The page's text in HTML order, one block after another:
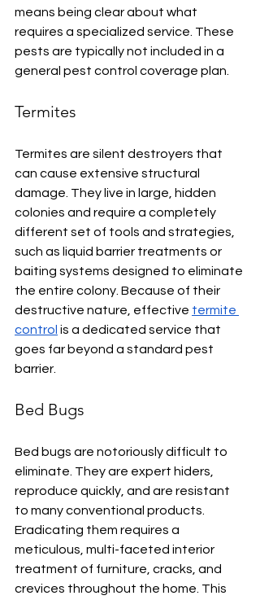
means being clear about what
requires a specialized service. These
pests are typically not included in a
general pest control coverage plan.
Termites
Termites are silent destroyers that
can cause extensive structural
damage. They live in large, hidden
colonies and require a completely
different set of tools and strategies,
such as liquid barrier treatments or
baiting systems designed to eliminate
the entire colony. Because of their
destructive nature, effective termite
control is a dedicated service that
goes far beyond a standard pest
barrier.
Bed Bugs
Bed bugs are notoriously difficult to
eliminate. They are expert hiders,
reproduce quickly, and are resistant
to many conventional products.
Eradicating them requires a
meticulous, multi-faceted interior
treatment of furniture, cracks, and
crevices throughout the home. This